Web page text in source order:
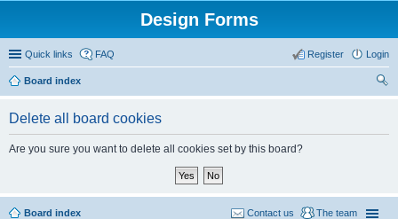
Design Forms
Quick links FAQ Login
Register
Board index
Delete all board cookies
Are you sure you want to delete all cookies set by this board?
Board index The team
Contact us